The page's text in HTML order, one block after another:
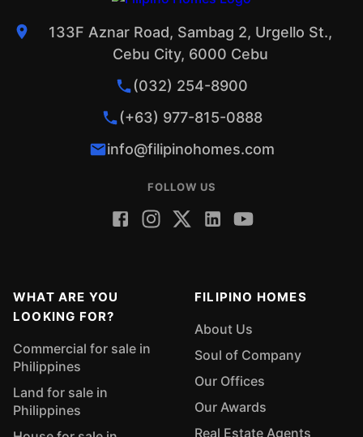
133F Aznar Road, Sambag 2, Urgello St.,
Cebu City, 6000 Cebu
(032) 254-8900
(+63) 977-815-0888
info@filipinohomes.com
FOLLOW US
WHAT ARE YOU
LOOKING FOR?
Commercial for sale in
Philippines
Land for sale in
Philippines
FILIPINO HOMES
About Us
Soul of Company
Our Offices
Our Awards
Real Estate Agents